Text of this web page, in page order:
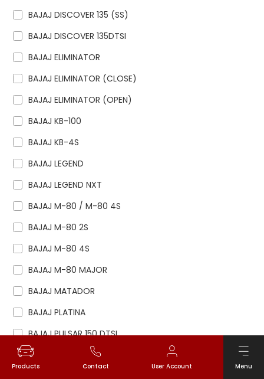
BAJAJ DISCOVER 135 (SS)
BAJAJ DISCOVER 135DTSI
BAJAJ ELIMINATOR
BAJAJ ELIMINATOR (CLOSE)
BAJAJ ELIMINATOR (OPEN)
BAJAJ KB-100
BAJAJ KB-4S
BAJAJ LEGEND
BAJAJ LEGEND NXT
BAJAJ M-80 / M-80 4S
BAJAJ M-80 2S
BAJAJ M-80 4S
BAJAJ M-80 MAJOR
BAJAJ MATADOR
BAJAJ PLATINA
BAJAJ PULSAR 150 DTSI
BAJAJ PULSAR 180 DTSI
Products Contact User Account Menu